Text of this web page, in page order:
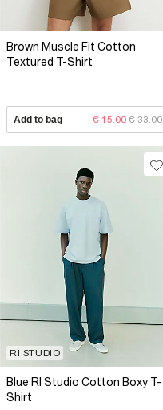
Brown Muscle Fit Cotton
Textured T-Shirt
Add to bag € 15.00 € 33.00
RI STUDIO
Blue RI Studio Cotton Boxy T-
Shirt